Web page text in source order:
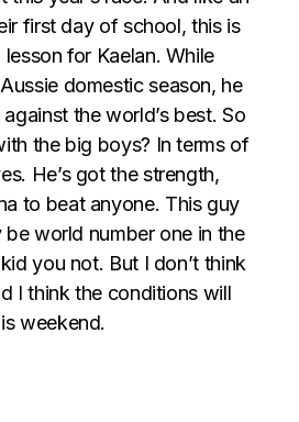
first day of school, this is
for Kaelan. While
domestic season, he
the world’s best. So
the big boys? In terms of
He’s got the strength,
to beat anyone. This guy
world number one in the
you not. But I don’t think
I think the conditions will
weekend.